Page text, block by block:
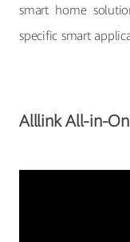
smart home
specific smart
Alllink All-in-